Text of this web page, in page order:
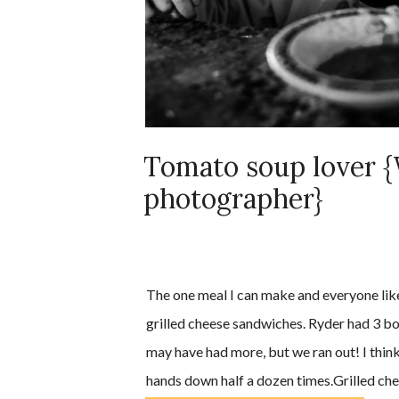
The one meal I can make and everyone
grilled cheese sandwiches. Ryder had 3
may have had more, but we ran out! I
hands down half a dozen times.Grilled
Tomato soup lover
photographer}